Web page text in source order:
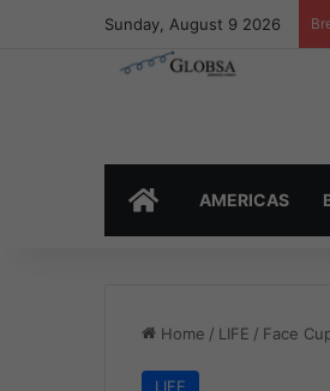
Sunday, August 9 2026
HOMEAMERICAS
Home / LIFE / Face
LIFE